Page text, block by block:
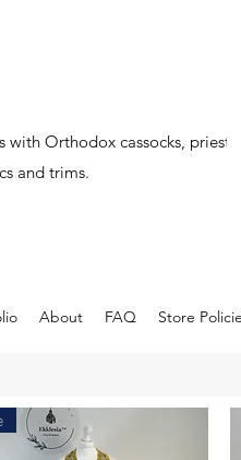
Orthodox cassocks, priest's
and trims.
About FAQ Store